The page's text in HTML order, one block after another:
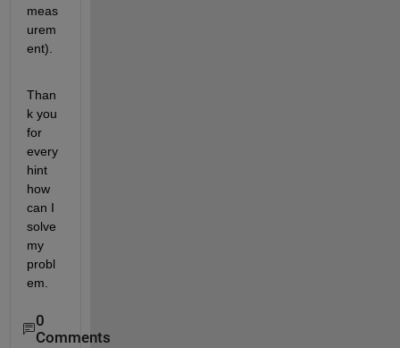
meas
urem
ent).
Than
k you
for
every
hint
how
can I
solve
my
probl
em.
0
Comments